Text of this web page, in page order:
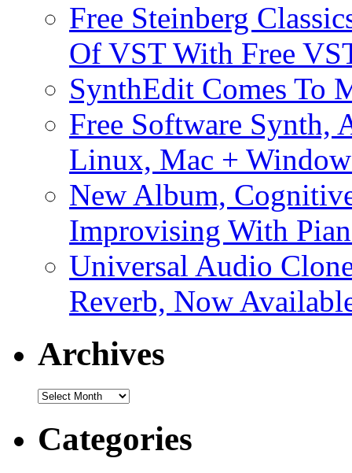
Free Steinberg
Of VST With Free
SynthEdit Comes To
Free Software Synth,
Linux, Mac +
New Album,
Improvising With
Universal Audio
Reverb, Now
Archives
Archives
Categories